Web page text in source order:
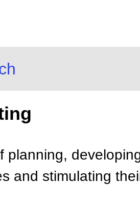
planning,
and stimulating